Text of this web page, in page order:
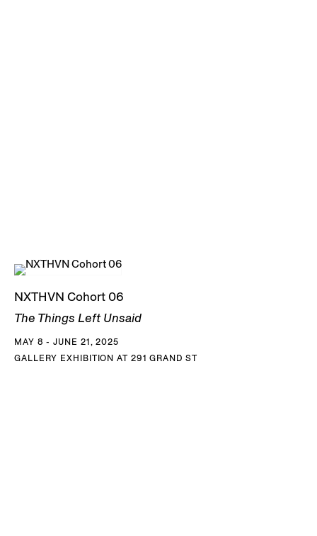
NXTHVN Cohort 06
The Things Left Unsaid
MAY 8 - JUNE 21, 2025
GALLERY EXHIBITION AT 291 GRAND ST